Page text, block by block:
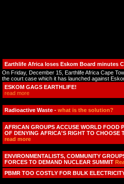
Earthlife Africa loses Eskom Board minutes
On Friday, December 15, Earthlife Africa Cape
the court case which it has launched against
ESKOM GAGS EARTHLIFE!
read more
Radioactive Waste - what is the solution?
AFRICAN GROUPS ACCUSE WORLD FOOD
OF DENYING AFRICA'S RIGHT TO CHOOSE
read more
ENVIRONMENTALISTS, COMMUNITY
FORCES TO DEMAND NUCLEAR SUMMIT
PBMR TOO COSTLY FOR BULK